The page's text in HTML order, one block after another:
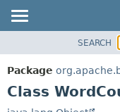
PACKAGE
CLASS
SEARCH
Package
Class